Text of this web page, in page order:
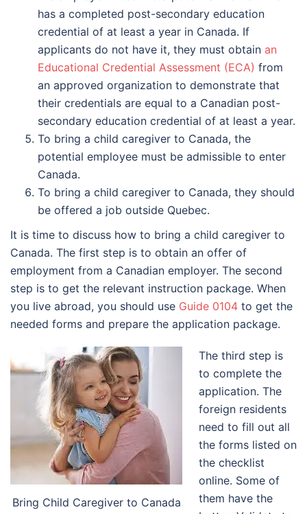
has a completed post-secondary education
credential of at least a year in Canada. If
applicants do not have it, they must obtain an
Educational Credential Assessment (ECA) from
an approved organization to demonstrate that
their credentials are equal to a Canadian post-
secondary education credential of at least a year.
To bring a child caregiver to Canada, the
potential employee must be admissible to enter
Canada.
To bring a child caregiver to Canada, they should
be offered a job outside Quebec.
It is time to discuss how to bring a child caregiver to
Canada. The first step is to obtain an offer of
employment from a Canadian employer. The second
step is to get the relevant instruction package. When
you live abroad, you should use Guide 0104 to get the
needed forms and prepare the application package.
Bring Child Caregiver to Canada
The third step is
to complete the
application. The
foreign residents
need to fill out all
the forms listed on
the checklist
online. Some of
them have the